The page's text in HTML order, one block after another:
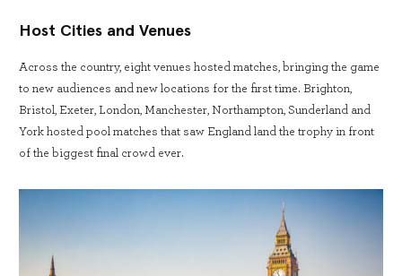
Host Cities and Venues
Across the country, eight venues hosted matches, bringing the game
to new audiences and new locations for the first time. Brighton,
Bristol, Exeter, London, Manchester, Northampton, Sunderland and
York hosted pool matches that saw England land the trophy in front
of the biggest final crowd ever.